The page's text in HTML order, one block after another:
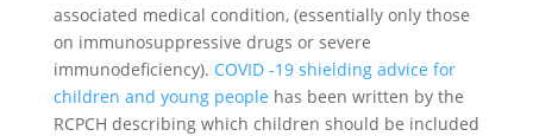
associated medical condition, (essentially only those
on immunosuppressive drugs or severe
immunodeficiency). COVID -19 shielding advice for
children and young people has been written by the
RCPCH describing which children should be included